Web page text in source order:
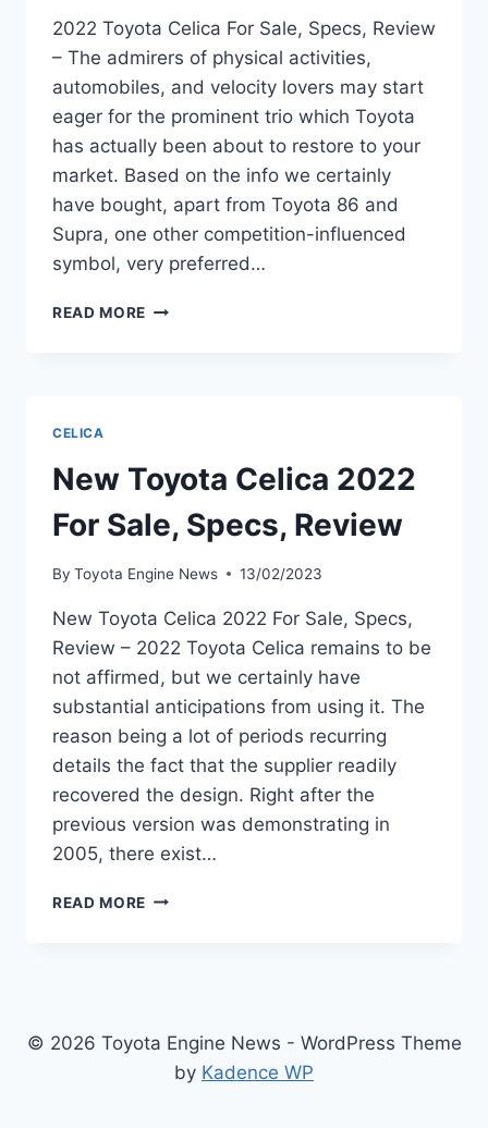
2022 Toyota Celica For Sale, Specs, Review
– The admirers of physical activities,
automobiles, and velocity lovers may start
eager for the prominent trio which Toyota
has actually been about to restore to your
market. Based on the info we certainly
have bought, apart from Toyota 86 and
Supra, one other competition-influenced
symbol, very preferred…
READ MORE 2022
CELICA
New Toyota Celica 2022
For Sale, Specs, Review
By Toyota Engine News 13/02/2023
New Toyota Celica 2022 For Sale, Specs,
Review – 2022 Toyota Celica remains to be
not affirmed, but we certainly have
substantial anticipations from using it. The
reason being a lot of periods recurring
details the fact that the supplier readily
recovered the design. Right after the
previous version was demonstrating in
2005, there exist…
READ MORE NEW
SPECS,
REVIEW
© 2026 Toyota Engine News - WordPress Theme
by Kadence WP